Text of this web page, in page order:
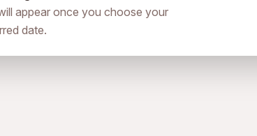
appear once you choose your
date.